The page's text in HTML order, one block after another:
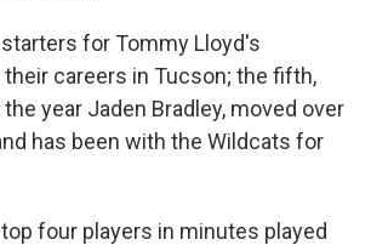
for Tommy Lloyd's
careers in Tucson; the fifth,
year Jaden Bradley, moved over
has been with the Wildcats for
four players in minutes played